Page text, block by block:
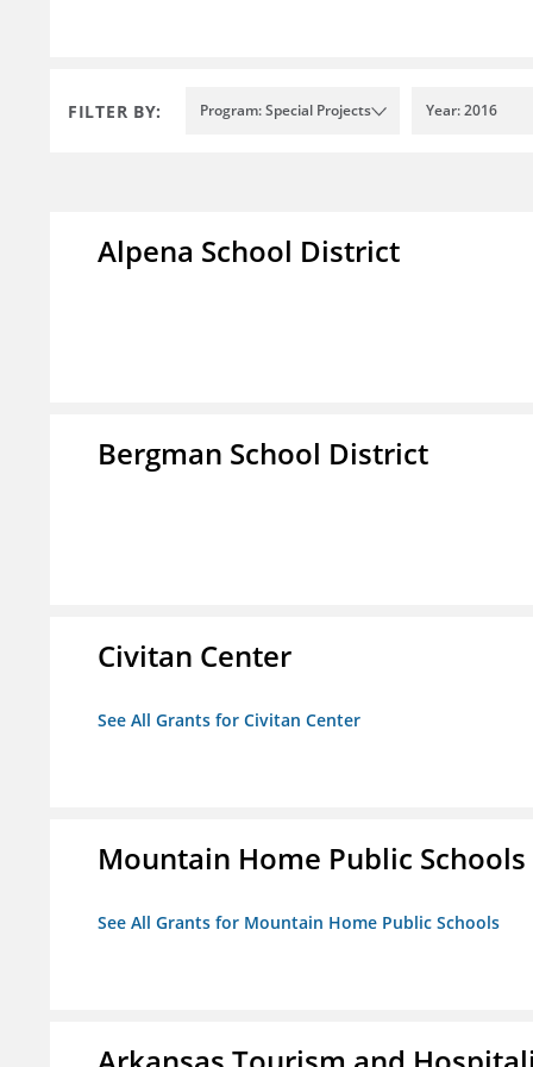
FILTER BY: Program: Special Projects Year: 2016
Alpena School District
Bergman School District
Civitan Center
See All Grants for Civitan Center
Mountain Home Public Schools
See All Grants for Mountain Home Public Schools